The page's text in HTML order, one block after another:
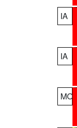
IA
IA
MO